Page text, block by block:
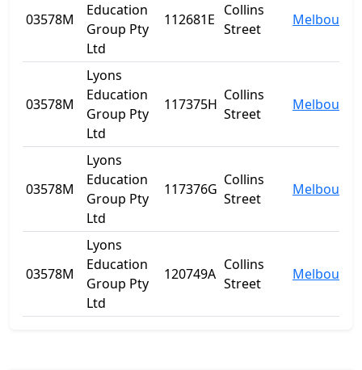
03578M
Education
Group Pty
Ltd
112681E
Collins
Street
Melbourne
03578M
Lyons
Education
Group Pty
Ltd
117375H
Collins
Street
Melbourne
03578M
Lyons
Education
Group Pty
Ltd
117376G
Collins
Street
Melbourne
03578M
Lyons
Education
Group Pty
Ltd
120749A
Collins
Street
Melbourne